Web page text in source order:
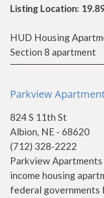
Listing Location:
HUD Housing
Section 8 apartment
Parkview
824 S 11th St
Albion, NE - 68620
(712) 328-2222
Parkview
income housing
federal governments